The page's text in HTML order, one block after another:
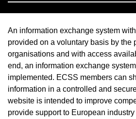
An information exchange system
provided on a voluntary basis by the
organisations and with access
end, an information exchange
implemented. ECSS members can
information in a controlled and
website is intended to improve
provide support to European